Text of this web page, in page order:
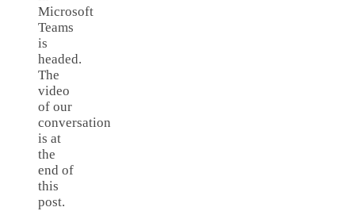
Microsoft
Teams
is
headed.
The
video
of our
conversation
is at
the
end of
this
post.